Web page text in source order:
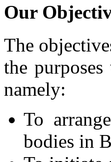
Our
The
the
namely:
To
bodies in